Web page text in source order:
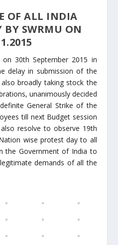
OF ALL INDIA
BY SWRMU ON
30th September 2015 in
delay in submission of the
broadly taking stock the
unanimously decided
General Strike of the
till next Budget session
resolve to observe 19th
wise protest day to all
the Government of India to
demands of all the